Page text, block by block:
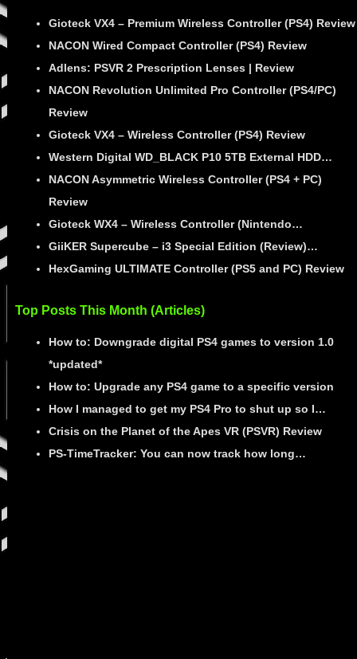
Gioteck VX4 – Premium Wireless Controller (PS4) Review
NACON Wired Compact Controller (PS4) Review
Adlens: PSVR 2 Prescription Lenses | Review
NACON Revolution Unlimited Pro Controller (PS4/PC)
Review
Gioteck VX4 – Wireless Controller (PS4) Review
Western Digital WD_BLACK P10 5TB External HDD…
NACON Asymmetric Wireless Controller (PS4 + PC)
Review
Gioteck WX4 – Wireless Controller (Nintendo…
GiiKER Supercube – i3 Special Edition (Review)…
HexGaming ULTIMATE Controller (PS5 and PC) Review
Top Posts This Month (Articles)
How to: Downgrade digital PS4 games to version 1.0
*updated*
How to: Upgrade any PS4 game to a specific version
How I managed to get my PS4 Pro to shut up so I…
Crisis on the Planet of the Apes VR (PSVR) Review
PS-TimeTracker: You can now track how long…